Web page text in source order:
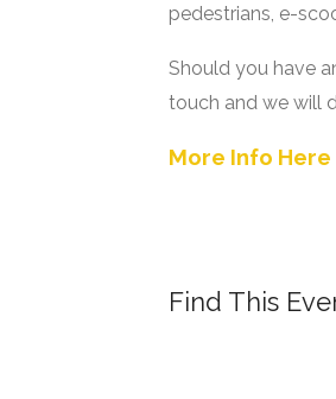
pedestrians, e-
Should you have
touch and we will
More Info Here
Find This